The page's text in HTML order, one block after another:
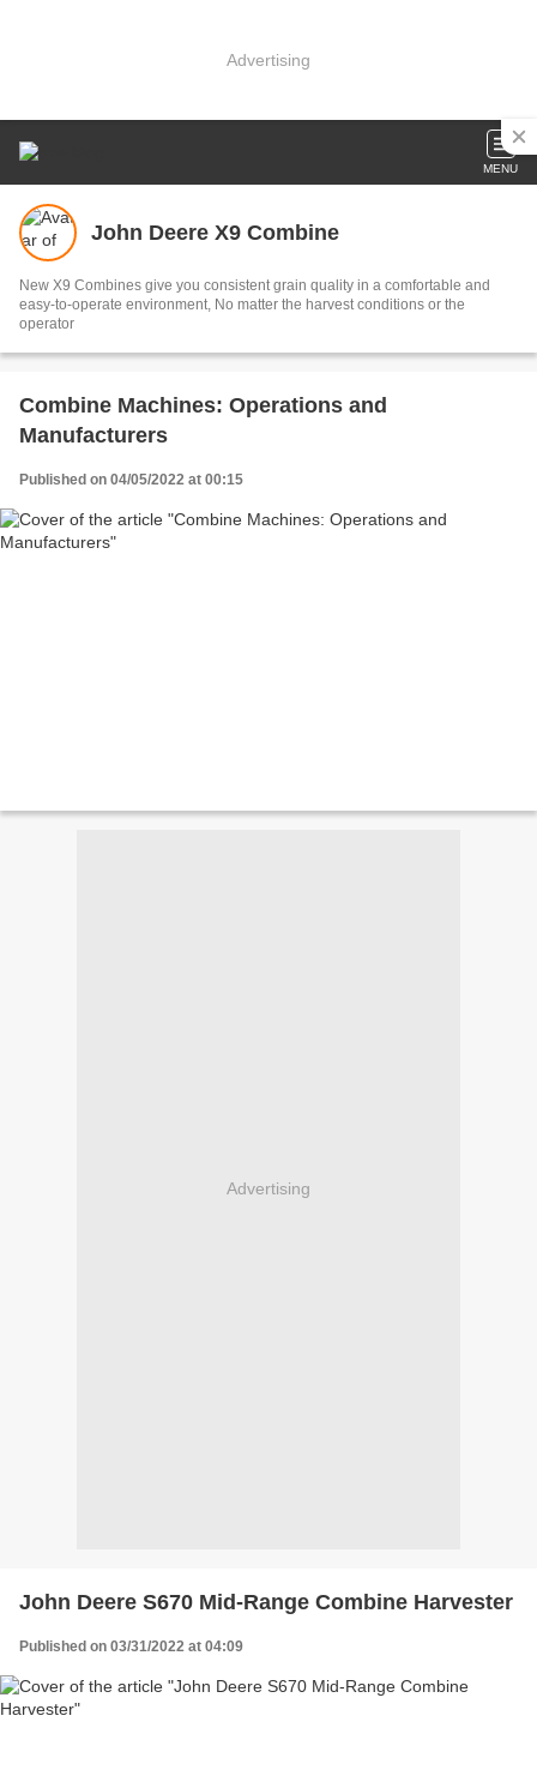
Advertising
MENU
John Deere X9 Combine
New X9 Combines give you consistent grain quality in a comfortable and
easy-to-operate environment, No matter the harvest conditions or the
operator
Combine Machines: Operations and
Manufacturers
Published on 04/05/2022 at 00:15
Advertising
John Deere S670 Mid-Range Combine Harvester
Published on 03/31/2022 at 04:09